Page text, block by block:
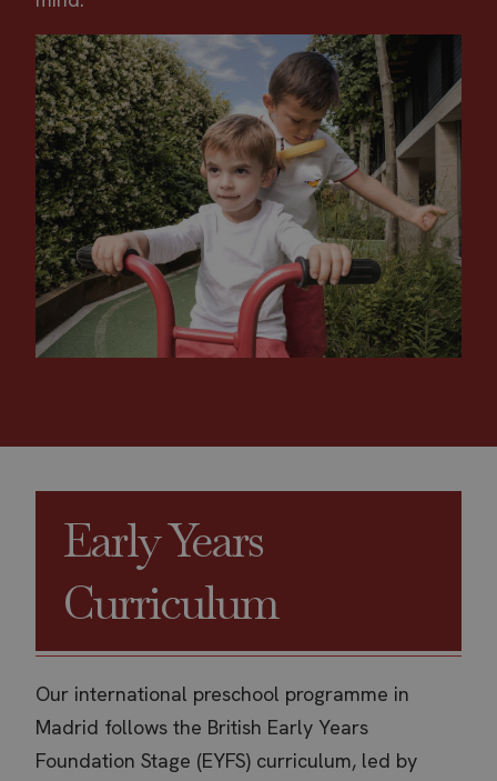
Early Years
Curriculum
Our international preschool programme in
Madrid follows the British Early Years
Foundation Stage (EYFS) curriculum, led by